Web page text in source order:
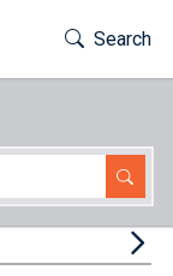
Toggle
Search